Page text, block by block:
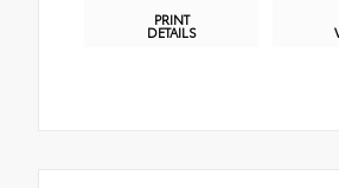
PRINT
DETAILS